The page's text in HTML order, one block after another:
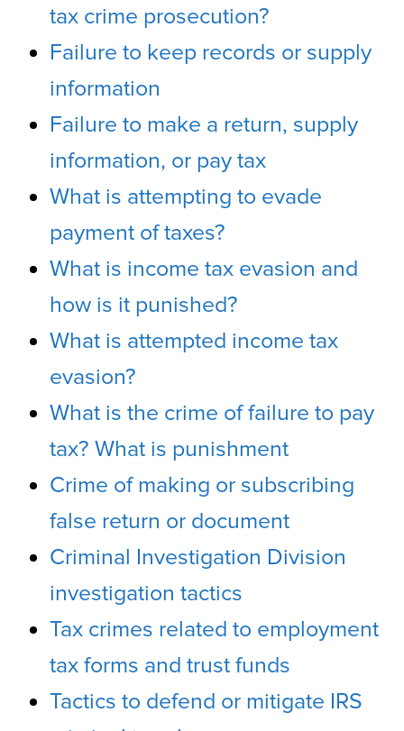
tax crime prosecution?
Failure to keep records or supply
information
Failure to make a return, supply
information, or pay tax
What is attempting to evade
payment of taxes?
What is income tax evasion and
how is it punished?
What is attempted income tax
evasion?
What is the crime of failure to pay
tax? What is punishment
Crime of making or subscribing
false return or document
Criminal Investigation Division
investigation tactics
Tax crimes related to employment
tax forms and trust funds
Tactics to defend or mitigate IRS